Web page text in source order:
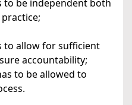
to be independent both
to allow for sufficient
accountability;
to be allowed to